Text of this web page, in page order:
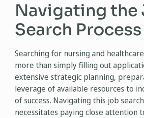
Navigating the
Search Process
Searching for nursing and
more than simply filling out
extensive strategic planning,
leverage of available resources to
of success. Navigating this job
necessitates paying close attention